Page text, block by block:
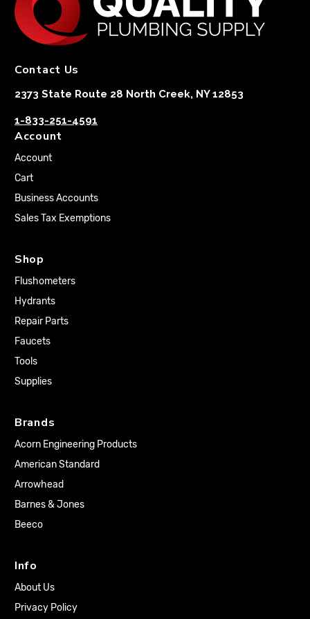
Contact Us
2373 State Route 28 North Creek, NY 12853
1-833-251-4591
Account
Account
Cart
Business Accounts
Sales Tax Exemptions
Shop
Flushometers
Hydrants
Repair Parts
Faucets
Tools
Supplies
Brands
Acorn Engineering Products
American Standard
Arrowhead
Barnes & Jones
Beeco
Info
About Us
Privacy Policy